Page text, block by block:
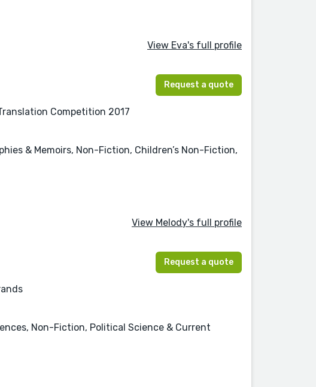
View Eva's full profile
Request a quote
Competition 2017
& Memoirs, Non-Fiction, Children’s Non-Fiction,
View Melody's full profile
Request a quote
Non-Fiction, Political Science & Current